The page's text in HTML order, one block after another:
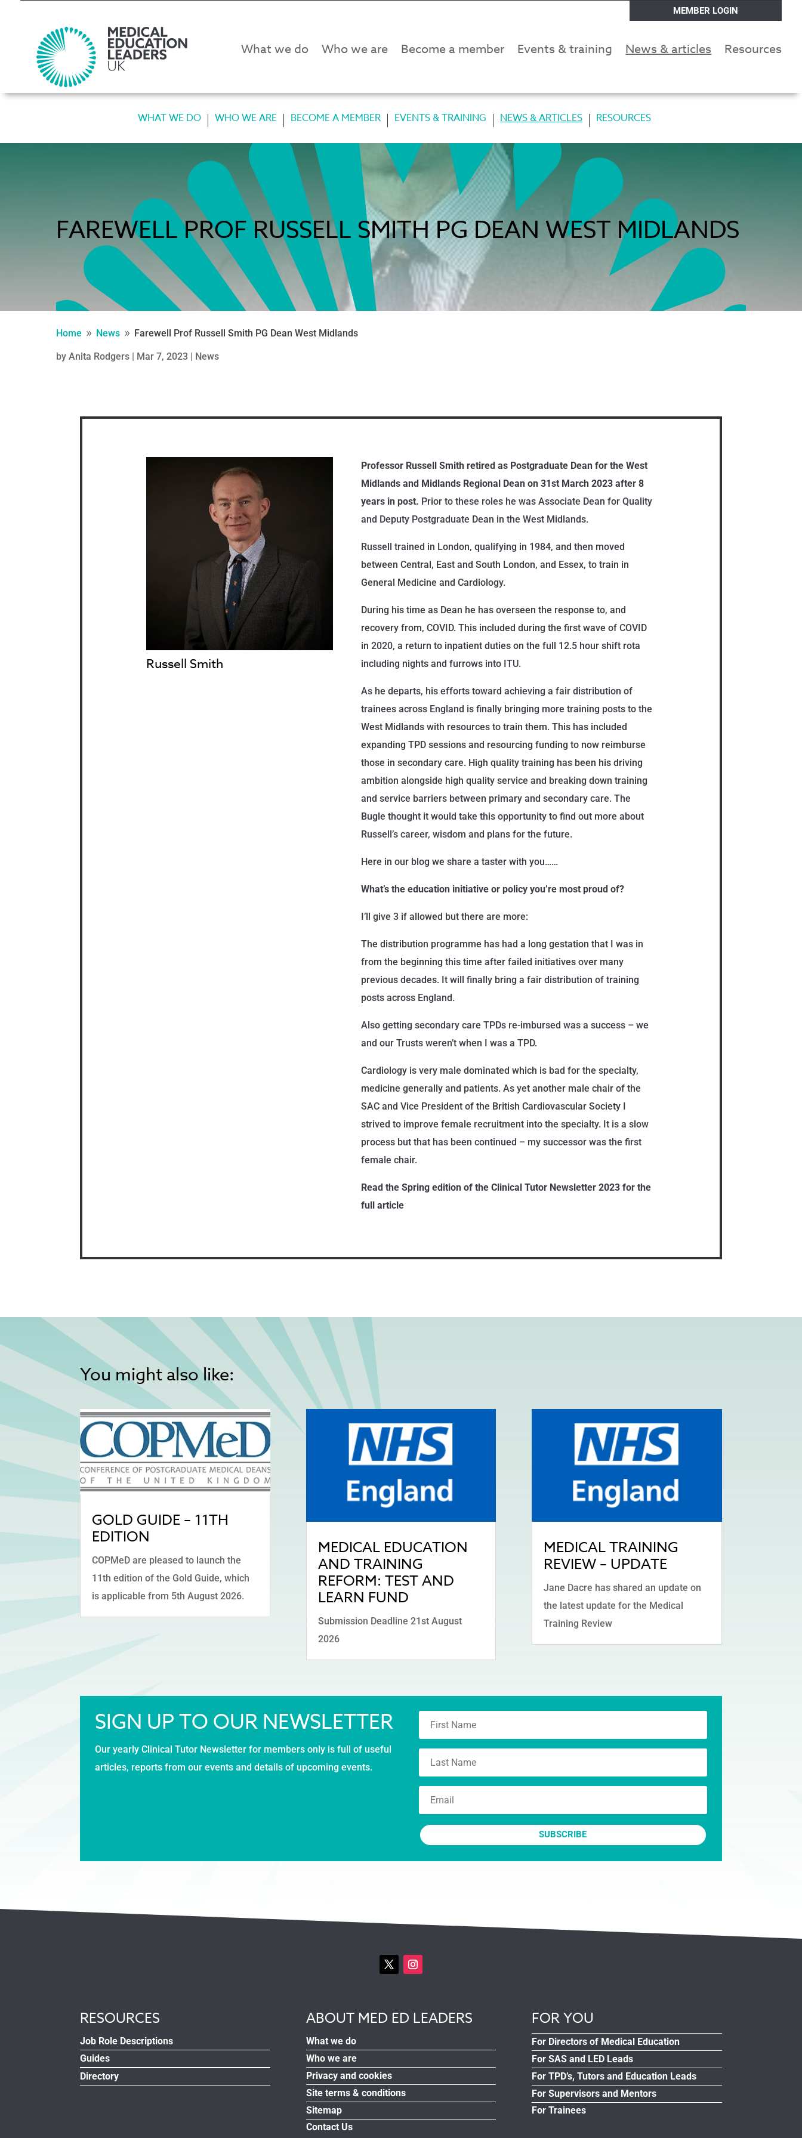
MEMBER LOGIN
What we do Who we are Become a member Events & training News & articles Resources
WHAT WE DO WHO WE ARE BECOME A MEMBER EVENTS & TRAINING NEWS & ARTICLES RESOURCES
FAREWELL PROF RUSSELL SMITH PG DEAN WEST MIDLANDS
Home 9 News 9 Farewell Prof Russell Smith PG Dean West Midlands
byAnita Rodgers Mar 7, 2023 News
Russell Smith
Professor Russell Smith retired as Postgraduate Dean for the West
Midlands and Midlands Regional Dean on 31st March 2023 after 8
years in post. Prior to these roles he was Associate Dean for Quality
and Deputy Postgraduate Dean in the West Midlands.
Russell trained in London, qualifying in 1984, and then moved
between Central, East and South London, and Essex, to train in
General Medicine and Cardiology.
During his time as Dean he has overseen the response to, and
recovery from, COVID. This included during the first wave of COVID
in 2020, a return to inpatient duties on the full 12.5 hour shift rota
including nights and furrows into ITU.
As he departs, his efforts toward achieving a fair distribution of
trainees across England is finally bringing more training posts to the
West Midlands with resources to train them. This has included
expanding TPD sessions and resourcing funding to now reimburse
those in secondary care. High quality training has been his driving
ambition alongside high quality service and breaking down training
and service barriers between primary and secondary care. The
Bugle thought it would take this opportunity to find out more about
Russell’s career, wisdom and plans for the future.
Here in our blog we share a taster with you……
What’s the education initiative or policy you’re most proud of?
I’ll give 3 if allowed but there are more:
The distribution programme has had a long gestation that I was in
from the beginning this time after failed initiatives over many
previous decades. It will finally bring a fair distribution of training
posts across England.
Also getting secondary care TPDs re-imbursed was a success – we
and our Trusts weren’t when I was a TPD.
Cardiology is very male dominated which is bad for the specialty,
medicine generally and patients. As yet another male chair of the
SAC and Vice President of the British Cardiovascular Society I
strived to improve female recruitment into the specialty. It is a slow
process but that has been continued – my successor was the first
female chair.
Read the Spring edition of the Clinical Tutor Newsletter 2023 for the
full article
You might also like:
GOLD GUIDE – 11TH
EDITION
COPMeD are pleased to launch the
11th edition of the Gold Guide, which
is applicable from 5th August 2026.
MEDICAL EDUCATION
AND TRAINING
REFORM: TEST AND
LEARN FUND
Submission Deadline 21st August
2026
MEDICAL TRAINING
REVIEW – UPDATE
Jane Dacre has shared an update on
the latest update for the Medical
Training Review
SIGN UP TO OUR NEWSLETTER
Our yearly Clinical Tutor Newsletter for members only is full of useful
articles, reports from our events and details of upcoming events.
SUBSCRIBE
RESOURCES
Job Role Descriptions
Guides
Directory
ABOUT MED ED LEADERS
What we do
Who we are
Privacy and cookies
Site terms & conditions
Sitemap
Contact Us
FOR YOU
For Directors of Medical Education
For SAS and LED Leads
For TPD’s, Tutors and Education Leads
For Supervisors and Mentors
For Trainees